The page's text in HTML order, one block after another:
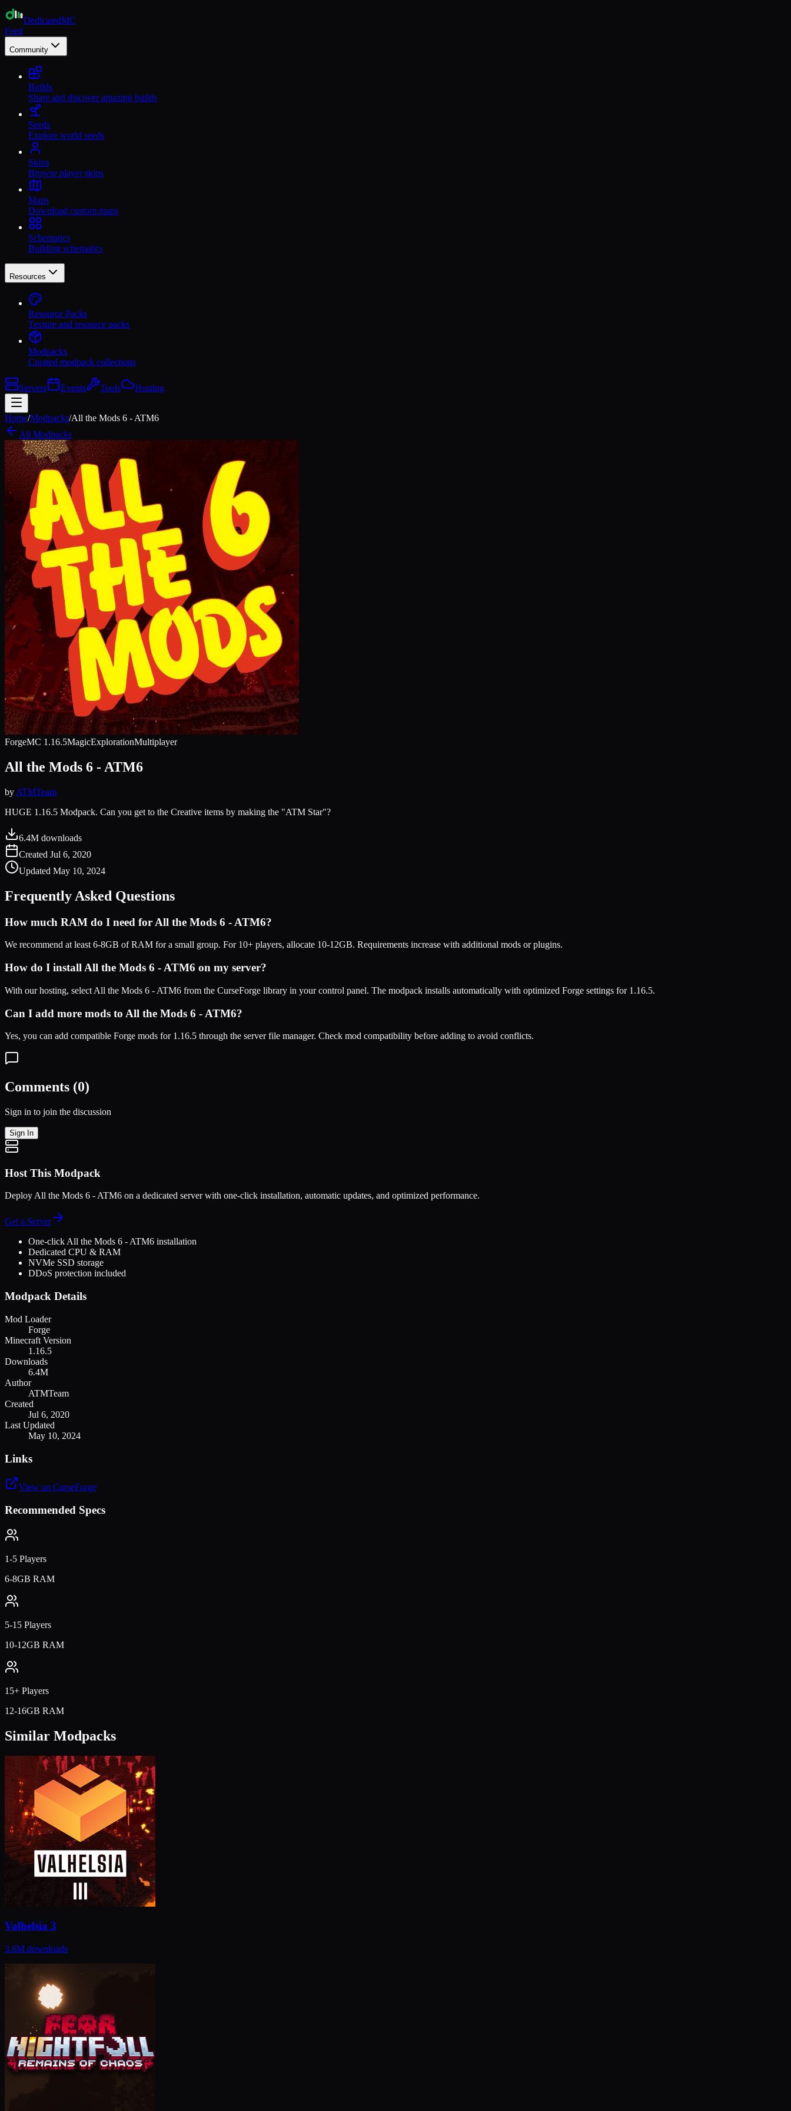
DedicatedMC
Feed
Community
Builds
Share and discover amazing builds
Seeds
Explore world seeds
Skins
Browse player skins
Maps
Download custom maps
Schematics
Building schematics
Resources
Resource Packs
Texture and resource packs
Modpacks
Curated modpack collections
Servers Events Tools Hosting
Home/Modpacks/All the Mods 6 - ATM6
All Modpacks
ForgeMC 1.16.5MagicExplorationMultiplayer
All the Mods 6 - ATM6
by ATMTeam
HUGE 1.16.5 Modpack. Can you get to the Creative items by making the "ATM Star"?
6.4M downloads
Created Jul 6, 2020
Updated May 10, 2024
Frequently Asked Questions
How much RAM do I need for All the Mods 6 - ATM6?
We recommend at least 6-8GB of RAM for a small group. For 10+ players, allocate 10-12GB. Requirements increase with additional mods or plugins.
How do I install All the Mods 6 - ATM6 on my server?
With our hosting, select All the Mods 6 - ATM6 from the CurseForge library in your control panel. The modpack installs automatically with optimized Forge settings for 1.16.5.
Can I add more mods to All the Mods 6 - ATM6?
Yes, you can add compatible Forge mods for 1.16.5 through the server file manager. Check mod compatibility before adding to avoid conflicts.
Comments (0)
Sign in to join the discussion
Sign In
Host This Modpack
DeployAll the Mods 6 - ATM6 on a dedicated server with one-click installation, automatic updates, and optimized performance.
Get a Server
One-clickAll the Mods 6 - ATM6 installation
Dedicated CPU & RAM
NVMe SSD storage
DDoS protection included
Modpack Details
Mod Loader
Forge
Minecraft Version
1.16.5
Downloads
6.4M
Author
ATMTeam
Created
Jul 6, 2020
Last Updated
May 10, 2024
Links
View on CurseForge
Recommended Specs
1-5 Players
6-8GB RAM
5-15 Players
10-12GB RAM
15+ Players
12-16GB RAM
Similar Modpacks
Valhelsia 3
3.6M downloads